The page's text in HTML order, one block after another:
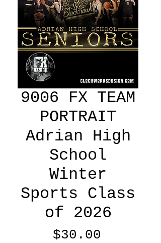
9006 FX TEAM
PORTRAIT
Adrian High
School
Winter
Sports Class
of 2026
$30.00